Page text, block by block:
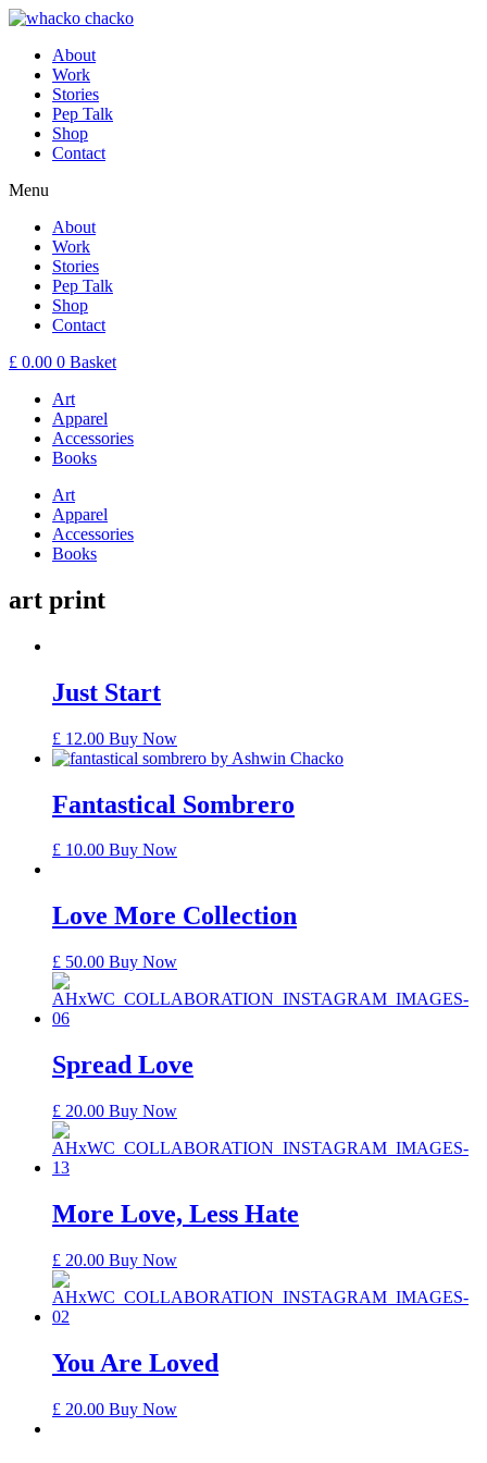
About
Work
Stories
Pep Talk
Shop
Contact
Menu
About
Work
Stories
Pep Talk
Shop
Contact
£ 0.00 0 Basket
Art
Apparel
Accessories
Books
Art
Apparel
Accessories
Books
art print
Just Start
£ 12.00 Buy Now
Fantastical Sombrero
£ 10.00 Buy Now
Love More Collection
£ 50.00 Buy Now
Spread Love
£ 20.00 Buy Now
More Love, Less Hate
£ 20.00 Buy Now
You Are Loved
£ 20.00 Buy Now